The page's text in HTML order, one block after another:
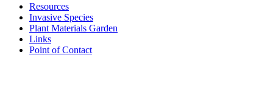
Resources
Invasive Species
Plant Materials Garden
Links
Point of Contact